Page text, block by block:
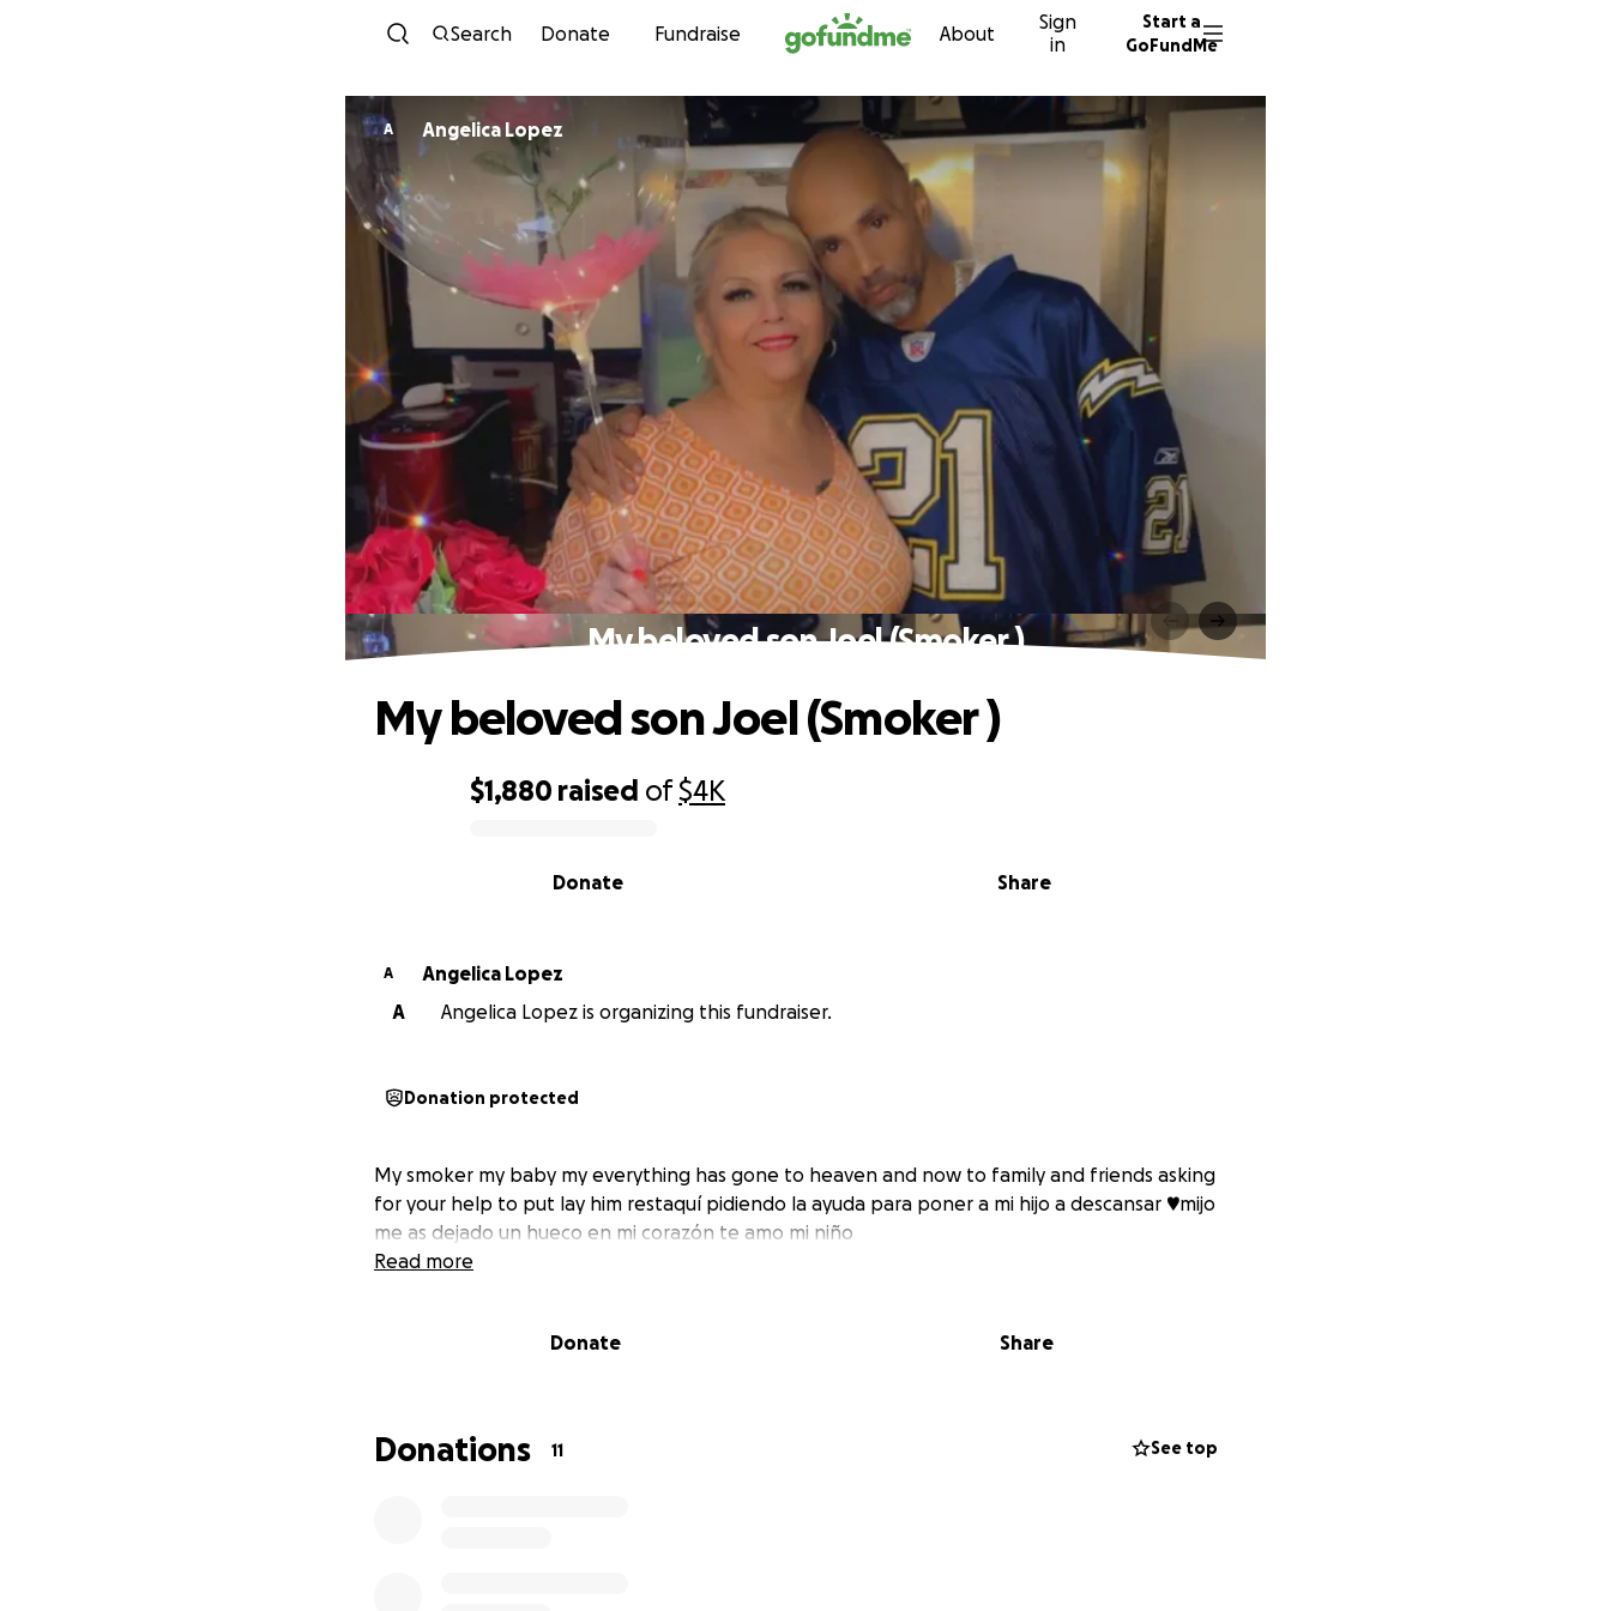
Skip to content
Search Donate Fundraise About
Sign
in
Start a
GoFundMe
A Angelica Lopez
My beloved son Joel (Smoker )
$1,880 raised of$4K
Share
Donate
My beloved son Joel (Smoker )
A
Angelica Lopez
A
Angelica Lopez is organizing this fundraiser.
Donation protected
My smoker my baby my everything has gone to heaven and now to family and friends asking
for your help to put lay him restaquí pidiendo la ayuda para poner a mi hijo a descansar ♥️mijo
me as dejado un hueco en mi corazón te amo mi niño
Read more
Donate Share
Donations 11 See top